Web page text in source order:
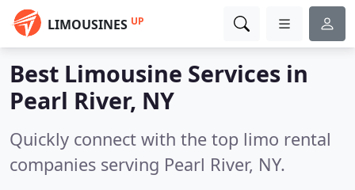
LIMOUSINES UP
Best Limousine Services in
Pearl River, NY
Quickly connect with the top limo rental
companies serving Pearl River, NY.